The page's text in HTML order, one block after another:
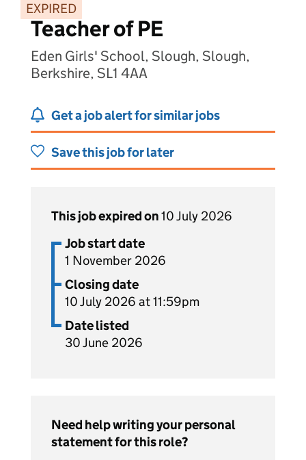
EXPIRED
Teacher of PE
Eden Girls' School, Slough, Slough,
Berkshire, SL1 4AA
Get a job alert for similar jobs
Save this job for later
This job expired on10 July 2026
Job start date
1 November 2026
Closing date
10 July 2026 at 11:59pm
Date listed
30 June 2026
Need help writing your personal
statement for this role?